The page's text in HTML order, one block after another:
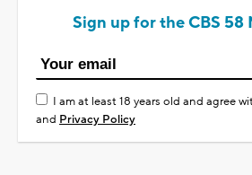
Sign up for the CBS 58
I am at least 18 years old and agree
and Privacy Policy